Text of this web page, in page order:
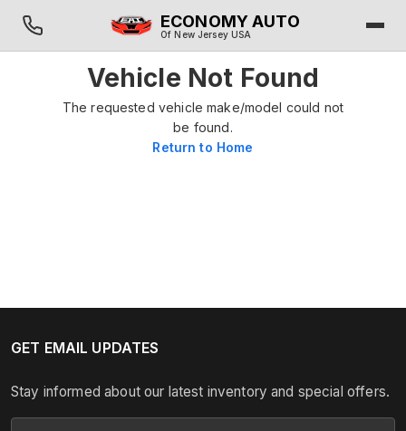
ECONOMY AUTO
Of New Jersey USA
Vehicle Not Found
The requested vehicle make/model could not
be found.
Return to Home
GET EMAIL UPDATES
Stay informed about our latest inventory and special offers.